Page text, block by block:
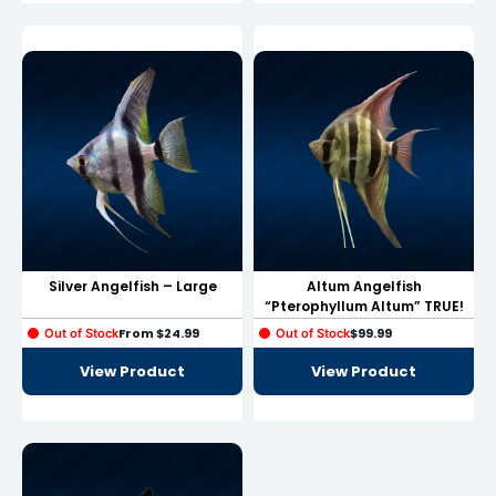
Panel
Panel
panel
Oku
panel
panel
Silver Angelfish – Large
Out of StockFrom$24.99
View Product
Altum Angelfish
“Pterophyllum Altum” TRUE!
Out of Stock$99.99
View Product